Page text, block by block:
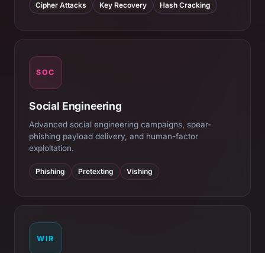
Cipher Attacks Key Recovery Hash Cracking
SOC
Social Engineering
Advanced social engineering campaigns, spear-
phishing payload delivery, and human-factor
exploitation.
Phishing Pretexting Vishing
WIR